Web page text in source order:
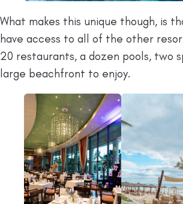
What makes this unique though, is
have access to all of the other
20 restaurants, a dozen pools, two
large beachfront to enjoy.